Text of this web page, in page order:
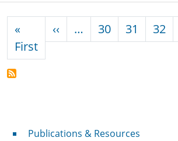
«
FirstFirst page
‹‹ Previous page
… 30 31 32
Publications & Resources
Publications & Resources